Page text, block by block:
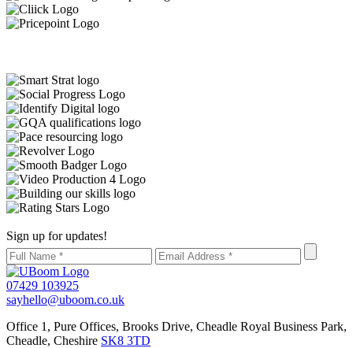
Sign up for updates!
07429 103925
sayhello@uboom.co.uk
Office 1, Pure Offices, Brooks Drive, Cheadle Royal Business Park,
Cheadle, Cheshire SK8 3TD